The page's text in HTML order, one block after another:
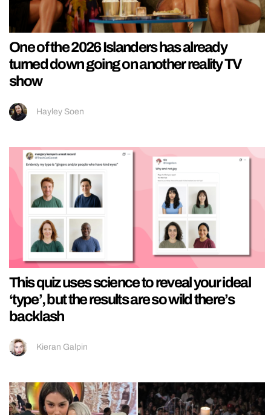
One of the 2026 Islanders has already
turned down going on another reality TV
show
Hayley Soen
This quiz uses science to reveal your ideal
‘type’, but the results are so wild there’s
backlash
Kieran Galpin